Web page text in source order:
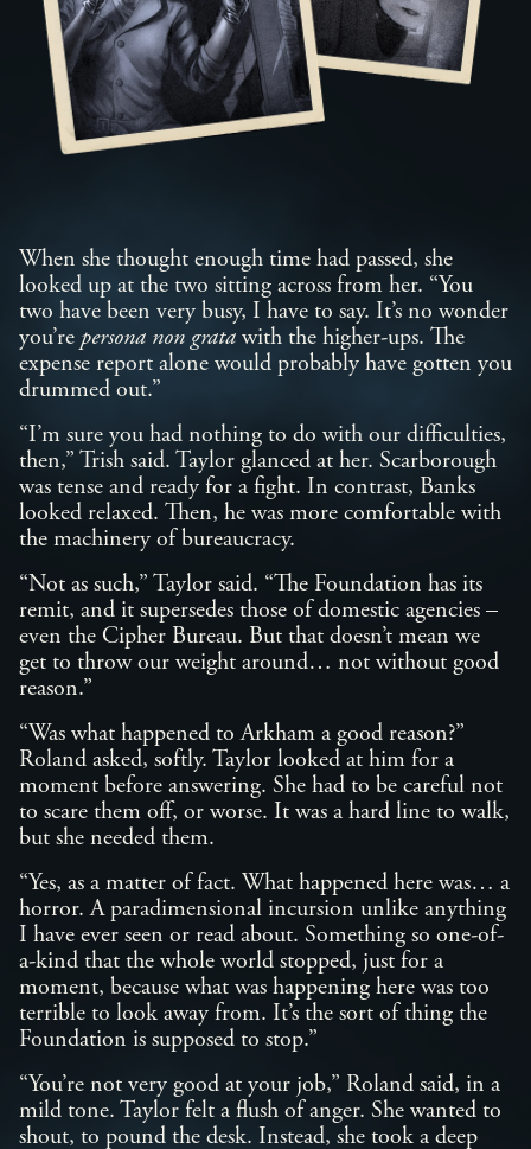
When she thought enough time had passed, she
looked up at the two sitting across from her. “You
two have been very busy, I have to say. It’s no wonder
you’re persona non grata with the higher-ups. The
expense report alone would probably have gotten you
drummed out.”
“I’m sure you had nothing to do with our difficulties,
then,” Trish said. Taylor glanced at her. Scarborough
was tense and ready for a fight. In contrast, Banks
looked relaxed. Then, he was more comfortable with
the machinery of bureaucracy.
“Not as such,” Taylor said. “The Foundation has its
remit, and it supersedes those of domestic agencies –
even the Cipher Bureau. But that doesn’t mean we
get to throw our weight around… not without good
reason.”
“Was what happened to Arkham a good reason?”
Roland asked, softly. Taylor looked at him for a
moment before answering. She had to be careful not
to scare them off, or worse. It was a hard line to walk,
but she needed them.
“Yes, as a matter of fact. What happened here was… a
horror. A paradimensional incursion unlike anything
I have ever seen or read about. Something so one-of-
a-kind that the whole world stopped, just for a
moment, because what was happening here was too
terrible to look away from. It’s the sort of thing the
Foundation is supposed to stop.”
“You’re not very good at your job,” Roland said, in a
mild tone. Taylor felt a flush of anger. She wanted to
shout, to pound the desk. Instead, she took a deep